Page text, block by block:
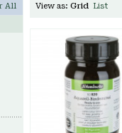
View as: Grid List
All